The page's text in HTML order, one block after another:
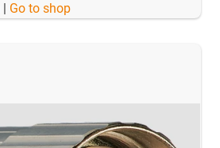
Go to shop